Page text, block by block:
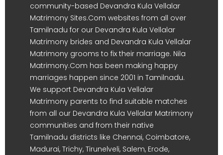
community-based Devandra Kula Vellalar
Matrimony Sites.Com websites from all over
Tamilnadu for our Devandra Kula Vellalar
Matrimony brides and Devandra Kula Vellalar
Matrimony grooms to fix their marriage. Nila
Matrimony.Com has been making happy
marriages happen since 2001 in Tamilnadu.
We support Devandra Kula Vellalar
Matrimony parents to find suitable matches
from all our Devandra Kula Vellalar Matrimony
communities and from their native
Tamilnadu districts like Chennai, Coimbatore,
Madurai, Trichy, Tirunelveli, Salem, Erode,